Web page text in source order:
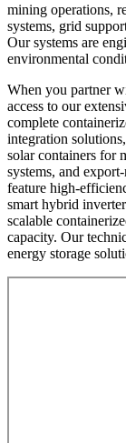
mining operations,
systems, grid
Our systems are
environmental
When you partner
access to our
complete
integration
solar containers for
systems, and
feature high-
smart hybrid
scalable
capacity. Our
energy storage